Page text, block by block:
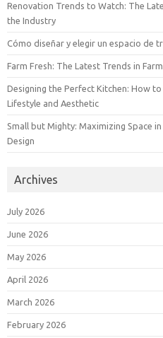
Renovation Trends to Watch: The
the Industry
Cómo diseñar y elegir un espacio de
Farm Fresh: The Latest Trends in
Designing the Perfect Kitchen: How
Lifestyle and Aesthetic
Small but Mighty: Maximizing Space
Design
Archives
July 2026
June 2026
May 2026
April 2026
March 2026
February 2026